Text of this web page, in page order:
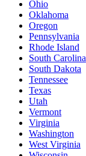
Ohio
Oklahoma
Oregon
Pennsylvania
Rhode Island
South Carolina
South Dakota
Tennessee
Texas
Utah
Vermont
Virginia
Washington
West Virginia